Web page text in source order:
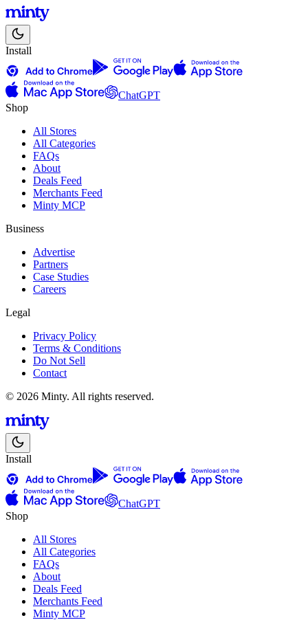
Install
ChatGPT
Shop
All Stores
All Categories
FAQs
About
Deals Feed
Merchants Feed
Minty MCP
Business
Advertise
Partners
Case Studies
Careers
Legal
Privacy Policy
Terms & Conditions
Do Not Sell
Contact
© 2026 Minty. All rights reserved.
Install
ChatGPT
Shop
All Stores
All Categories
FAQs
About
Deals Feed
Merchants Feed
Minty MCP